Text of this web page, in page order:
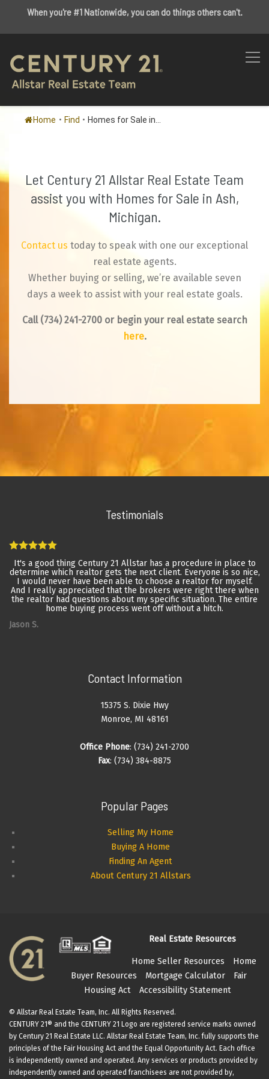
When you're #1 Nationwide, you can do things others can't.
Home • Find • Homes for Sale in...
Let Century 21 Allstar Real Estate Team
assist you with Homes for Sale in Ash,
Michigan.
Contact us today to speak with one our exceptional
real estate agents.
Whether buying or selling, we’re available seven
days a week to assist with your real estate goals.
Call (734) 241-2700or begin your real estate search
here.
Testimonials
It's a good thing Century 21 Allstar has a procedure in place to
determine which realtor gets the next client. Everyone is so nice,
I would never have been able to choose a realtor for myself.
And I really appreciated that the brokers were right there when
the realtor had questions about my specific situation. The entire
home buying process went off without a hitch.
Jason S.
Contact Information
15375 S. Dixie Hwy
Monroe, MI 48161
Office Phone: (734) 241-2700
Fax: (734) 384-8875
Popular Pages
Selling My Home
Buying A Home
Finding An Agent
About Century 21 Allstars
Real Estate Resources
Home Seller Resources
Home
Buyer Resources
Mortgage Calculator
Fair
Housing Act
Accessibility Statement
© Allstar Real Estate Team, Inc. All Rights Reserved.
CENTURY 21® and the CENTURY 21 Logo are registered service marks owned
by Century 21 Real Estate LLC. Allstar Real Estate Team, Inc. fully supports the
principles of the Fair Housing Act and the Equal Opportunity Act. Each office
is independently owned and operated. Any services or products provided by
independently owned and operated franchisees are not provided by,